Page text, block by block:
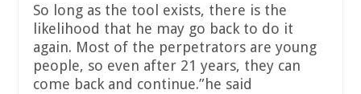
So long as the tool exists, there is the
likelihood that he may go back to do it
again. Most of the perpetrators are young
people, so even after 21 years, they can
come back and continue.”he said